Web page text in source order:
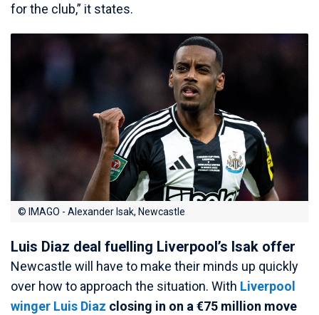
for the club,” it states.
© IMAGO - Alexander Isak, Newcastle
Luis Diaz deal fuelling Liverpool’s Isak offer
Newcastle will have to make their minds up quickly
over how to approach the situation. With Liverpool
winger Luis Diaz closing in on a €75 million move